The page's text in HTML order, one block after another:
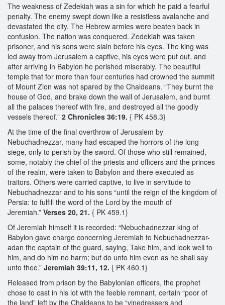
The weakness of Zedekiah was a sin for which he paid a fearful
penalty. The enemy swept down like a resistless avalanche and
devastated the city. The Hebrew armies were beaten back in
confusion. The nation was conquered. Zedekiah was taken
prisoner, and his sons were slain before his eyes. The king was
led away from Jerusalem a captive, his eyes were put out, and
after arriving in Babylon he perished miserably. The beautiful
temple that for more than four centuries had crowned the summit
of Mount Zion was not spared by the Chaldeans. “They burnt the
house of God, and brake down the wall of Jerusalem, and burnt
all the palaces thereof with fire, and destroyed all the goodly
vessels thereof.” 2 Chronicles 36:19. { PK 458.3}
At the time of the final overthrow of Jerusalem by
Nebuchadnezzar, many had escaped the horrors of the long
siege, only to perish by the sword. Of those who still remained,
some, notably the chief of the priests and officers and the princes
of the realm, were taken to Babylon and there executed as
traitors. Others were carried captive, to live in servitude to
Nebuchadnezzar and to his sons “until the reign of the kingdom of
Persia: to fulfill the word of the Lord by the mouth of
Jeremiah.” Verses 20, 21. { PK 459.1}
Of Jeremiah himself it is recorded: “Nebuchadnezzar king of
Babylon gave charge concerning Jeremiah to Nebuchadnezzar-
adan the captain of the guard, saying, Take him, and look well to
him, and do him no harm; but do unto him even as he shall say
unto thee.” Jeremiah 39:11, 12. { PK 460.1}
Released from prison by the Babylonian officers, the prophet
chose to cast in his lot with the feeble remnant, certain “poor of
the land” left by the Chaldeans to be “vinedressers and